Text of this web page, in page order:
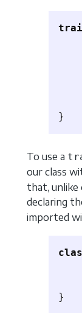
}
To use a
our class
that,
declaring
imported
}